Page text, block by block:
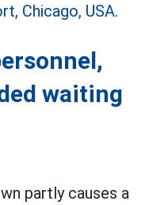
waiting
partly causes a